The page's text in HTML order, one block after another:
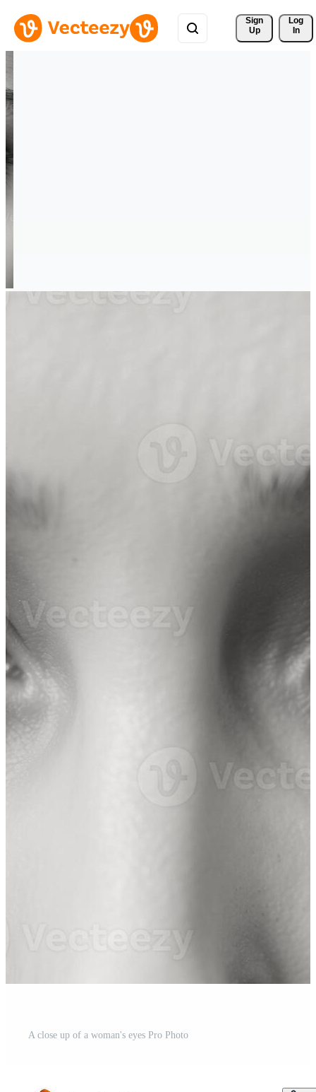
Sign
Up
Log
In
A close up of a woman's eyes Pro Photo